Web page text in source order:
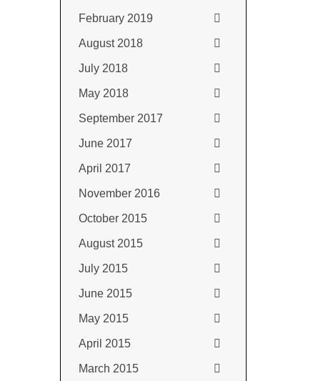
February 2019
August 2018
July 2018
May 2018
September 2017
June 2017
April 2017
November 2016
October 2015
August 2015
July 2015
June 2015
May 2015
April 2015
March 2015